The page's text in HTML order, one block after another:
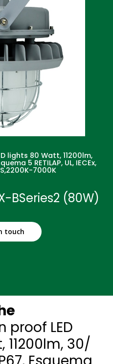
lights 80 Watt, 11200lm,
5 RETILAP, UL, IECEx,
7000K
BSeries2 (80W)
touch
proof LED
30/